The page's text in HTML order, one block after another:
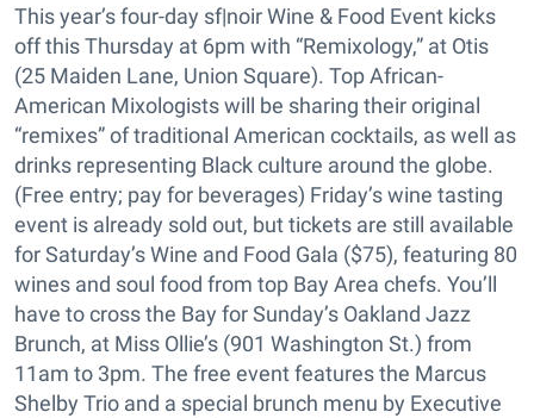
This year’s four-day sf|noir Wine & Food Event kicks
off this Thursday at 6pm with “Remixology,” at Otis
(25 Maiden Lane, Union Square). Top African-
American Mixologists will be sharing their original
“remixes” of traditional American cocktails, as well as
drinks representing Black culture around the globe.
(Free entry; pay for beverages) Friday’s wine tasting
event is already sold out, but tickets are still available
for Saturday’s Wine and Food Gala ($75), featuring 80
wines and soul food from top Bay Area chefs. You’ll
have to cross the Bay for Sunday’s Oakland Jazz
Brunch, at Miss Ollie’s (901 Washington St.) from
11am to 3pm. The free event features the Marcus
Shelby Trio and a special brunch menu by Executive